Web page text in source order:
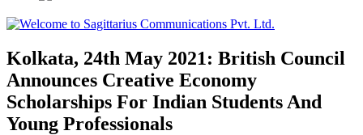
Kolkata, 24th May 2021: British Council
Announces Creative Economy
Scholarships For Indian Students And
Young Professionals